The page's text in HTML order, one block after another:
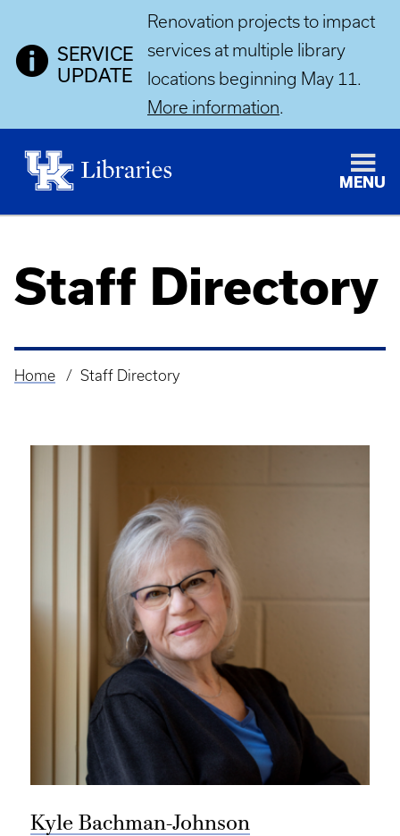
SERVICE
UPDATE
Renovation projects to impact
services at multiple library
locations beginning May 11.
More information.
MENU
Staff Directory
Breadcrumb
Home Staff Directory
Kyle Bachman-Johnson